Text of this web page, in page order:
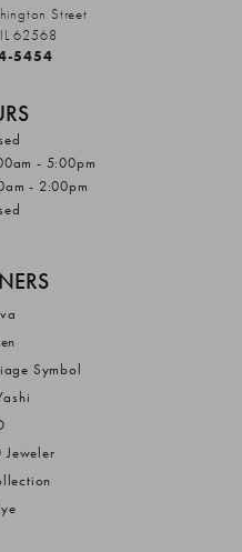
Street
62568
5454
- Friday:
- 5:00pm
- 2:00pm
Symbol
Jeweler